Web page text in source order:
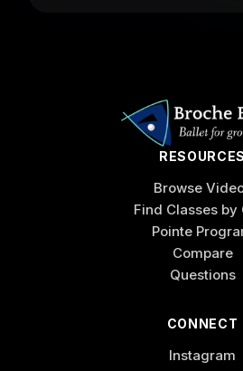
RESOURCES
Browse
Find Classes by
Pointe
Compare
Questions
CONNECT
Instagram